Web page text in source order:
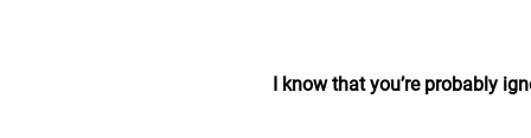
I know that you’re probably